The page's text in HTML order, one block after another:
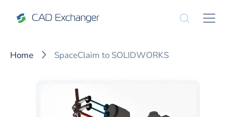
Home SpaceClaim to SOLIDWORKS